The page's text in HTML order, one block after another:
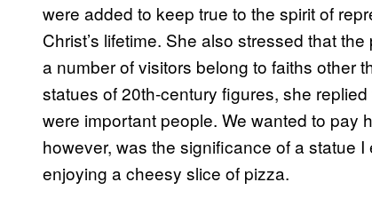
were added to keep true to the spirit of
Christ’s lifetime. She also stressed that
a number of visitors belong to faiths other
statues of 20th-century figures, she
were important people. We wanted to pay
however, was the significance of a statue
enjoying a cheesy slice of pizza.